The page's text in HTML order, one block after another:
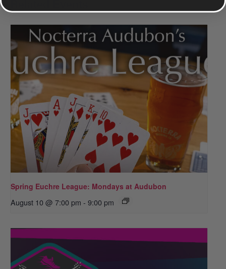
Spring Euchre League: Mondays at Audubon
August 10 @ 7:00 pm - 9:00 pm